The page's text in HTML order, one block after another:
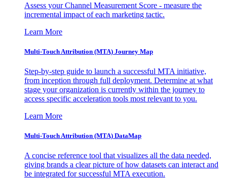
Assess your Channel Measurement Score - measure the
incremental impact of each marketing tactic.
Learn More
Multi-Touch Attribution (MTA) Journey Map
Step-by-step guide to launch a successful MTA initiative,
from inception through full deployment. Determine at what
stage your organization is currently within the journey to
access specific acceleration tools most relevant to you.
Learn More
Multi-Touch Attribution (MTA) DataMap
A concise reference tool that visualizes all the data needed,
giving brands a clear picture of how datasets can interact and
be integrated for successful MTA execution.